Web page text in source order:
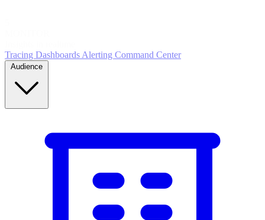
Tracing DashboardsAlerting Command Center